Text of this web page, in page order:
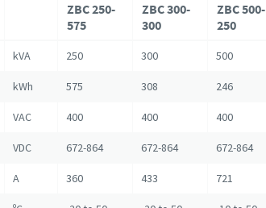
ZBC 250-
575
ZBC 300-
300
ZBC 500-
250
kVA 250 300 500
kWh 575 308 246
VAC 400 400 400
VDC 672-864 672-864 672-864
A 360 433 721